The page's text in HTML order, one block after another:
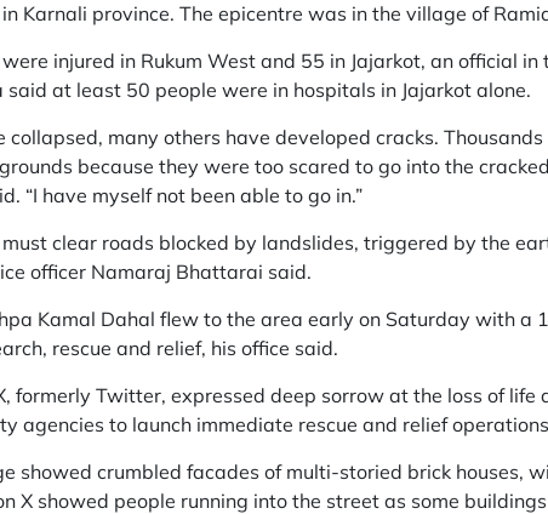
Karnali province. The epicentre was in the village of
injured in Rukum West and 55 in Jajarkot, an official in
said at least 50 people were in hospitals in Jajarkot alone.
collapsed, many others have developed cracks.
because they were too scared to go into the
“I have myself not been able to go in.”
must clear roads blocked by landslides, triggered by the
officer Namaraj Bhattarai said.
Kamal Dahal flew to the area early on Saturday with a
rescue and relief, his office said.
formerly Twitter, expressed deep sorrow at the loss of life
agencies to launch immediate rescue and relief
showed crumbled facades of multi-storied brick houses,
X showed people running into the street as some